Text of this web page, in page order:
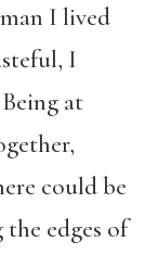
I lived
I
at
could be
edges of